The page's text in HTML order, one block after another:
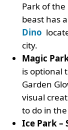
Park of
beast has
Dino
city.
Magic
is optional
Garden
visual
to do in
Ice Park –